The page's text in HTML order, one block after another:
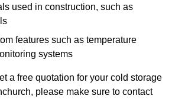
used in construction, such as
features such as temperature
systems
a free quotation for your cold storage
please make sure to contact